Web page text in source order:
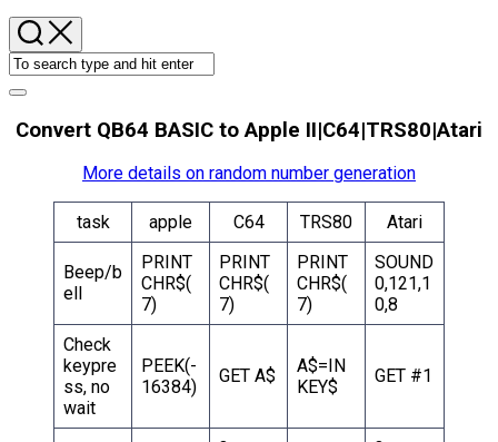
Convert QB64 BASIC to Apple II|C64|TRS80|Atari
More details on random number generation
task apple C64 TRS80 Atari
Beep/b
ell
PRINT
CHR$(
7)
PRINT
CHR$(
7)
PRINT
CHR$(
7)
SOUND
0,121,1
0,8
Check
keypre
ss, no
wait
PEEK(-
16384)
GET A$
A$=IN
KEY$
GET #1